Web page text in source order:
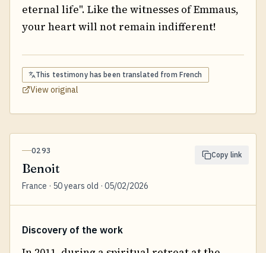
eternal life". Like the witnesses of Emmaus,
your heart will not remain indifferent!
This testimony has been translated from French
View original
0293
Benoit
France · 50 years old · 05/02/2026
Copy link
Discovery of the work